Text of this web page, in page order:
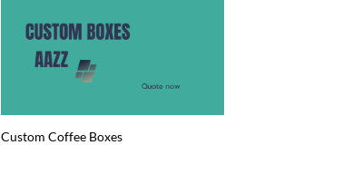
Custom Coffee Boxes